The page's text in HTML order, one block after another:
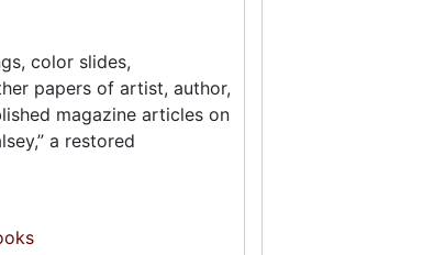
color slides,
papers of artist, author,
magazine articles on
a restored